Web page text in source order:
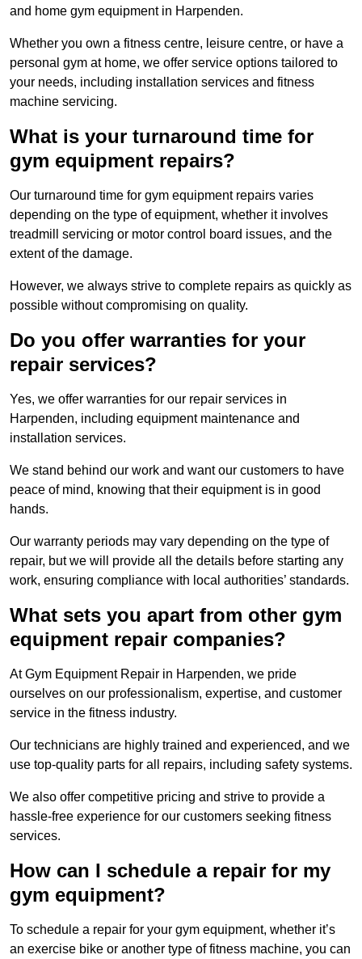
and home gym equipment in Harpenden.
Whether you own a fitness centre, leisure centre, or have a
personal gym at home, we offer service options tailored to
your needs, including installation services and fitness
machine servicing.
What is your turnaround time for
gym equipment repairs?
Our turnaround time for gym equipment repairs varies
depending on the type of equipment, whether it involves
treadmill servicing or motor control board issues, and the
extent of the damage.
However, we always strive to complete repairs as quickly as
possible without compromising on quality.
Do you offer warranties for your
repair services?
Yes, we offer warranties for our repair services in
Harpenden, including equipment maintenance and
installation services.
We stand behind our work and want our customers to have
peace of mind, knowing that their equipment is in good
hands.
Our warranty periods may vary depending on the type of
repair, but we will provide all the details before starting any
work, ensuring compliance with local authorities’ standards.
What sets you apart from other gym
equipment repair companies?
At Gym Equipment Repair in Harpenden, we pride
ourselves on our professionalism, expertise, and customer
service in the fitness industry.
Our technicians are highly trained and experienced, and we
use top-quality parts for all repairs, including safety systems.
We also offer competitive pricing and strive to provide a
hassle-free experience for our customers seeking fitness
services.
How can I schedule a repair for my
gym equipment?
To schedule a repair for your gym equipment, whether it’s
an exercise bike or another type of fitness machine, you can